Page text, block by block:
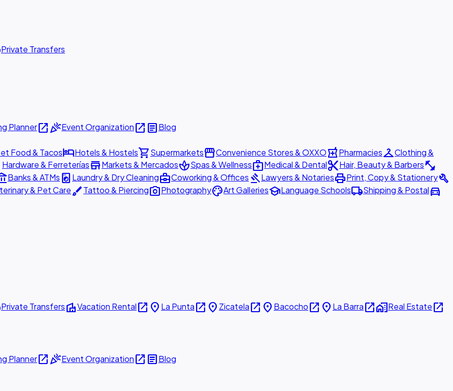
Private Transfers
Planneropen_in_newcelebrationEvent Organizationopen_in_new articleBlog
Food & TacoshotelHotels & Hostelsshopping_cartSupermarketsstorefrontConvenience Stores & OXXOlocal_pharmacyPharmaciescheckroomClothing &
Hardware & FerreteríasstoreMarkets & MercadosspaSpas & Wellnessmedical_servicesMedical & Dentalcontent_cutHair, Beauty & Barbersfitness_center
Banks & ATMs local_laundry_service Laundry & Dry Cleaningbusiness_centerCoworking & Offices gavelLawyers & NotariesprintPrint, Copy & Stationerybuild
& Pet CarebrushTattoo & Piercingphoto_cameraPhotographypaletteArt GalleriesschoolLanguage Schoolslocal_shippingShipping & Postaldirections_car
Private TransfersvillaVacation Rentalopen_in_new place La Puntaopen_in_new place Zicatelaopen_in_new place Bacochoopen_in_new place La Barraopen_in_newhome_workReal Estateopen_in_new
Planneropen_in_newcelebrationEvent Organizationopen_in_new articleBlog